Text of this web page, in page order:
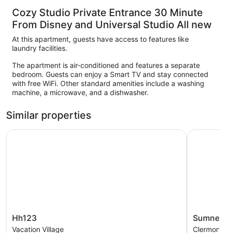
Cozy Studio Private Entrance 30 Minute
From Disney and Universal Studio All new
At this apartment, guests have access to features like
laundry facilities.
The apartment is air-conditioned and features a separate
bedroom. Guests can enjoy a Smart TV and stay connected
with free WiFi. Other standard amenities include a washing
machine, a microwave, and a dishwasher.
Similar properties
Hh123
Vacation
Hh123
Vacation Village
Hh123
Sumner
Lake
Clermont
Sumner